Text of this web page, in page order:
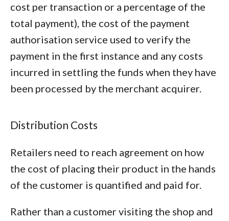
cost per transaction or a percentage of the
total payment), the cost of the payment
authorisation service used to verify the
payment in the first instance and any costs
incurred in settling the funds when they have
been processed by the merchant acquirer.
Distribution Costs
Retailers need to reach agreement on how
the cost of placing their product in the hands
of the customer is quantified and paid for.
Rather than a customer visiting the shop and